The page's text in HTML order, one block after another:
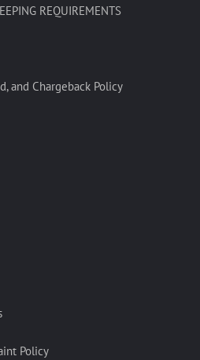
REQUIREMENTS
and Chargeback Policy
Policy